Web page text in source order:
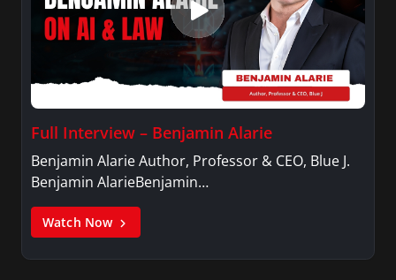
Full Interview – Benjamin Alarie
Benjamin Alarie Author, Professor & CEO, Blue J.
Benjamin AlarieBenjamin…
Watch Now